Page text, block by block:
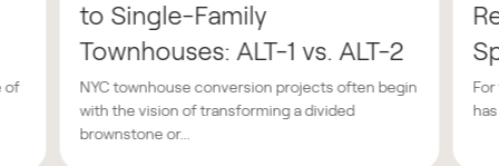
of
to Single-Family
Townhouses: ALT-1 vs. ALT-2
NYC townhouse conversion projects often begin
with the vision of transforming a divided
brownstone or...